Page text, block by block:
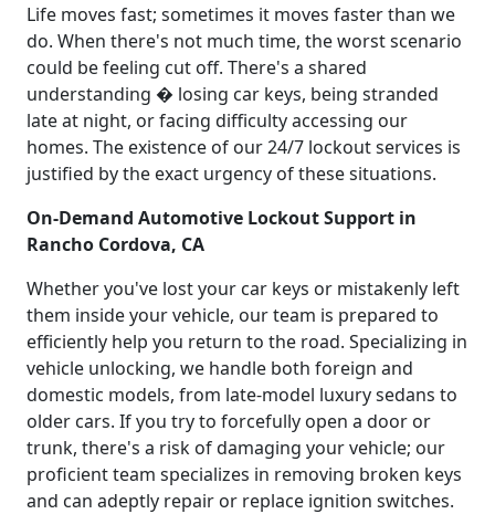
Life moves fast; sometimes it moves faster than we
do. When there's not much time, the worst scenario
could be feeling cut off. There's a shared
understanding � losing car keys, being stranded
late at night, or facing difficulty accessing our
homes. The existence of our 24/7 lockout services is
justified by the exact urgency of these situations.
On-Demand Automotive Lockout Support in
Rancho Cordova, CA
Whether you've lost your car keys or mistakenly left
them inside your vehicle, our team is prepared to
efficiently help you return to the road. Specializing in
vehicle unlocking, we handle both foreign and
domestic models, from late-model luxury sedans to
older cars. If you try to forcefully open a door or
trunk, there's a risk of damaging your vehicle; our
proficient team specializes in removing broken keys
and can adeptly repair or replace ignition switches.